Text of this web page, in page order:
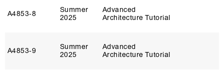
A4853‑8
Summer
2025
Advanced
Architecture Tutorial
A4853‑9
Summer
2025
Advanced
Architecture Tutorial